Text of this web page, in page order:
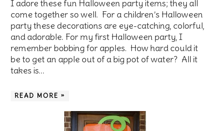
I adore these fun Halloween party items; they all
come together so well. For a children’s Halloween
party these decorations are eye-catching, colorful,
and adorable. For my first Halloween party, I
remember bobbing for apples. How hard could it
be to get an apple out of a big pot of water? All it
takes is…
READ MORE »